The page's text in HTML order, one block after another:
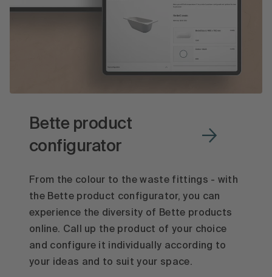
Bette product
configurator
From the colour to the waste fittings - with
the Bette product configurator, you can
experience the diversity of Bette products
online. Call up the product of your choice
and configure it individually according to
your ideas and to suit your space.